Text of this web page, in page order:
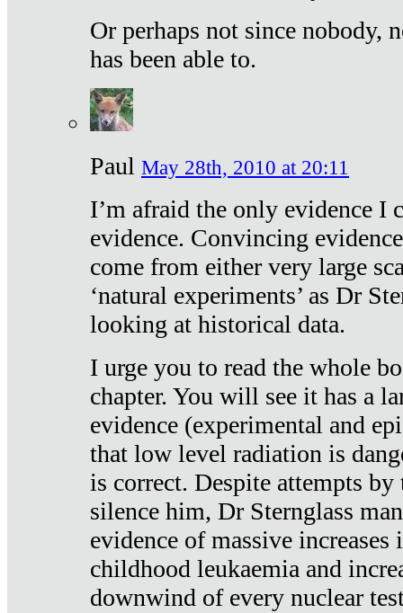
Or perhaps not since nobody,
has been able to.
Paul May 28th, 2010 at 20:11
I’m afraid the only evidence I
evidence. Convincing
come from either very large
‘natural experiments’ as Dr
looking at historical data.
I urge you to read the whole
chapter. You will see it has a
evidence (experimental and
that low level radiation is
is correct. Despite attempts
silence him, Dr Sternglass
evidence of massive increases
childhood leukaemia and
downwind of every nuclear